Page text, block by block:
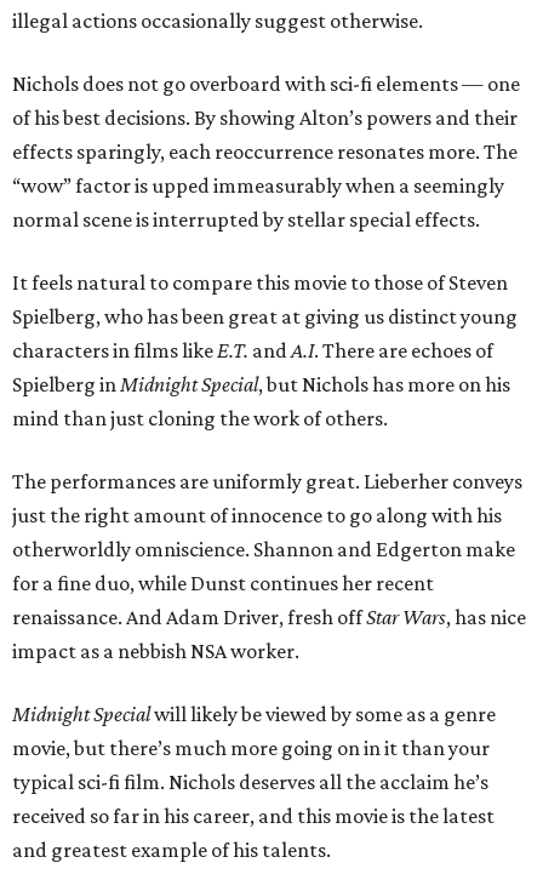
illegal actions occasionally suggest otherwise.
Nichols does not go overboard with sci-fi elements — one
of his best decisions. By showing Alton’s powers and their
effects sparingly, each reoccurrence resonates more. The
“wow” factor is upped immeasurably when a seemingly
normal scene is interrupted by stellar special effects.
It feels natural to compare this movie to those of Steven
Spielberg, who has been great at giving us distinct young
characters in films likeE.T. andA.I. There are echoes of
Spielberg inMidnight Special, but Nichols has more on his
mind than just cloning the work of others.
The performances are uniformly great. Lieberher conveys
just the right amount of innocence to go along with his
otherworldly omniscience. Shannon and Edgerton make
for a fine duo, while Dunst continues her recent
renaissance. And Adam Driver, fresh offStar Wars, has nice
impact as a nebbish NSA worker.
Midnight Specialwill likely be viewed by some as a genre
movie, but there’s much more going on in it than your
typical sci-fi film. Nichols deserves all the acclaim he’s
received so far in his career, and this movie is the latest
and greatest example of his talents.